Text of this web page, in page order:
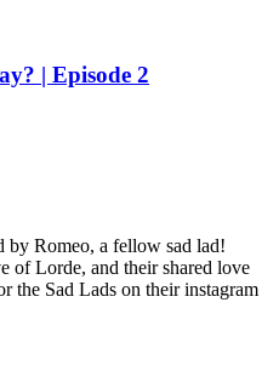
| Episode 2
by Romeo, a fellow sad lad!
of Lorde, and their shared love
the Sad Lads on their instagram